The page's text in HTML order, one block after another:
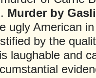
Murder by
ugly American
by the
laughable and